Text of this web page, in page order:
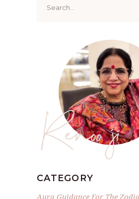
for:
Renoo ji
CATEGORY
Aura Guidance For The